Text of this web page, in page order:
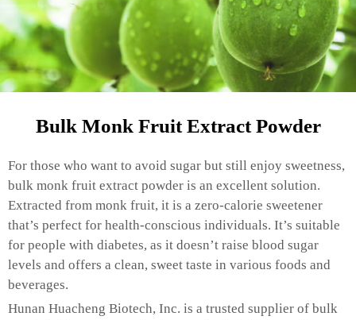
Bulk Monk Fruit Extract Powder
For those who want to avoid sugar but still enjoy sweetness,
bulk monk fruit extract powder is an excellent solution.
Extracted from monk fruit, it is a zero-calorie sweetener
that’s perfect for health-conscious individuals. It’s suitable
for people with diabetes, as it doesn’t raise blood sugar
levels and offers a clean, sweet taste in various foods and
beverages.
Hunan Huacheng Biotech, Inc. is a trusted supplier of bulk